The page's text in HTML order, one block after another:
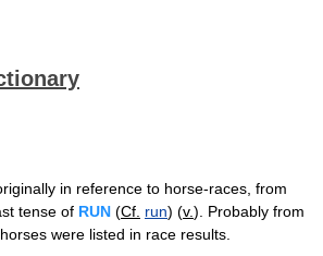
in reference to horse-races, from
tense of RUN (Cf. run) (v.). Probably from
were listed in race results.